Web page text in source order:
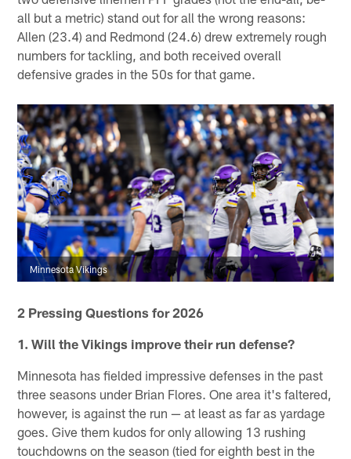
all but a metric) stand out for all the wrong reasons:
Allen (23.4) and Redmond (24.6) drew extremely rough
numbers for tackling, and both received overall
defensive grades in the 50s for that game.
Minnesota Vikings
2 Pressing Questions for 2026
1. Will the Vikings improve their run defense?
Minnesota has fielded impressive defenses in the past
three seasons under Brian Flores. One area it's faltered,
however, is against the run — at least as far as yardage
goes. Give them kudos for only allowing 13 rushing
touchdowns on the season (tied for eighth best in the